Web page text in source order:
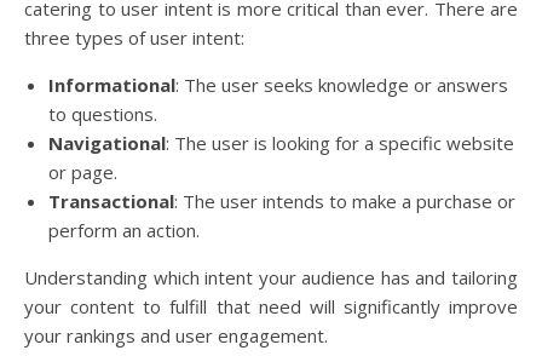
catering to user intent is more critical than ever. There are
three types of user intent:
Informational: The user seeks knowledge or answers
to questions.
Navigational: The user is looking for a specific website
or page.
Transactional: The user intends to make a purchase or
perform an action.
Understanding which intent your audience has and tailoring
your content to fulfill that need will significantly improve
your rankings and user engagement.